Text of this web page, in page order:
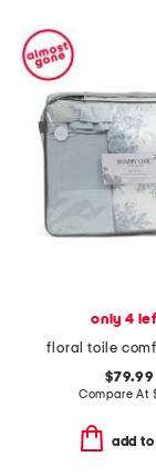
only 4
$79.99
Compare At
add